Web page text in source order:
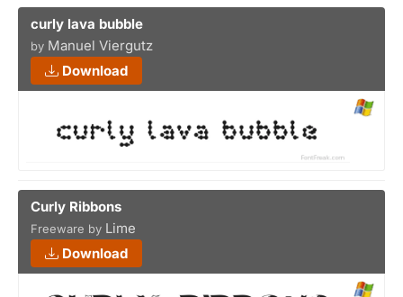
curly lava bubble
by Manuel Viergutz
Download
Curly Ribbons
Freeware by Lime
Download